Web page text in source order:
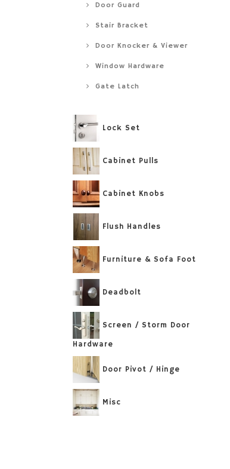
Door Guard
Stair Bracket
Door Knocker & Viewer
Window Hardware
Gate Latch
Lock Set
Cabinet Pulls
Cabinet Knobs
Flush Handles
Furniture & Sofa Foot
Deadbolt
Screen / Storm Door
Hardware
Door Pivot / Hinge
Misc